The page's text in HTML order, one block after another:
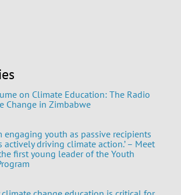
on Climate Education: The Radio
Change in Zimbabwe
engaging youth as passive recipients
actively driving climate action.’ – Meet
first young leader of the Youth